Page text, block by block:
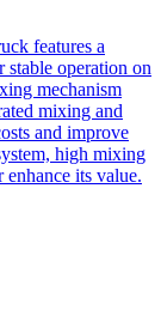
features a
operation on
mechanism
mixing and
and improve
high mixing
enhance its value.